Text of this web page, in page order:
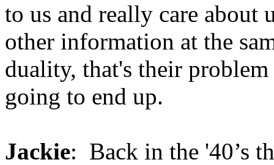
to us and really care about
other information at the
duality, that's their
going to end up.
Jackie: Back in the '40’s